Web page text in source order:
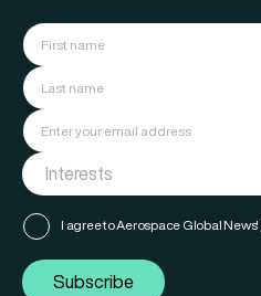
I agree to Aerospace Global News'
Subscribe